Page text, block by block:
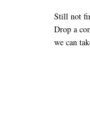
Still not
Drop a
we can